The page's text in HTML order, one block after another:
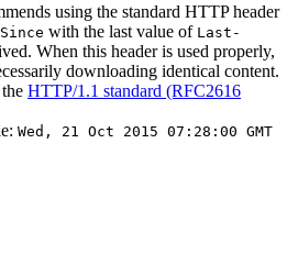
using the standard HTTP header
with the last value of Last-
When this header is used properly,
downloading identical content.
HTTP/1.1 standard (RFC2616
Wed, 21 Oct 2015 07:28:00 GMT